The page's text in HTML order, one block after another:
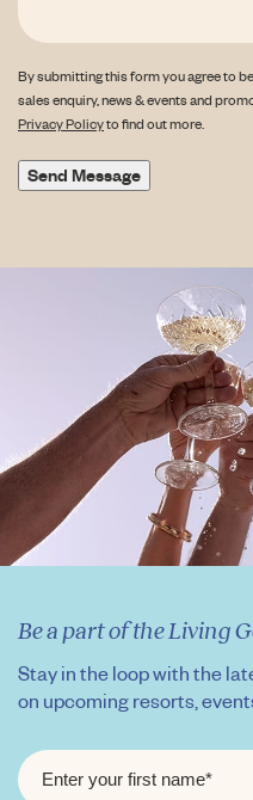
By submitting this form you agree to
sales enquiry, news & events and
Privacy Policyto find out more.
Send Message
Be a part of the Living
Stay in the loop with the
on upcoming resorts,
FIRST
NAME*